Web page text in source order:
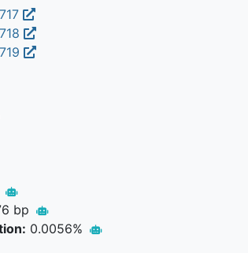
bp
0.0056%